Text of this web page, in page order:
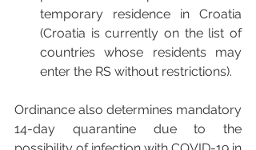
temporary residence in Croatia
(Croatia is currently on the list of
countries whose residents may
enter the RS without restrictions).
Ordinance also determines mandatory
14-day quarantine due to the